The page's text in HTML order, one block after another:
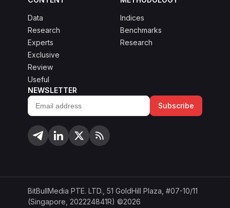
Data
Research
Experts
Exclusive
Review
Useful
Indices
Benchmarks
Research
NEWSLETTER
Email
address
Subscribe
BitBullMedia PTE. LTD., 51 GoldHill Plaza, #07-10/11
(Singapore, 202224841R) ©2026